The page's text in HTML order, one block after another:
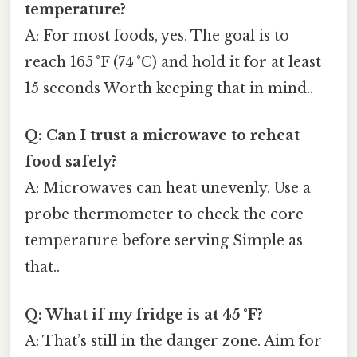
temperature?
A: For most foods, yes. The goal is to
reach 165 °F (74 °C) and hold it for at least
15 seconds Worth keeping that in mind..
Q: Can I trust a microwave to reheat
food safely?
A: Microwaves can heat unevenly. Use a
probe thermometer to check the core
temperature before serving Simple as
that..
Q: What if my fridge is at 45 °F?
A: That’s still in the danger zone. Aim for